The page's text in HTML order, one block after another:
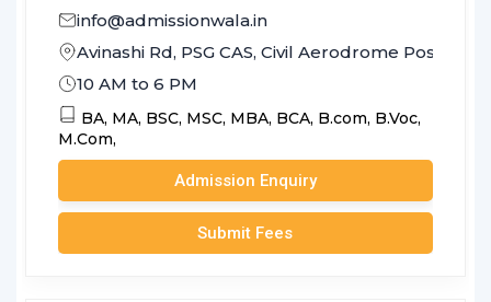
info@admissionwala.in
Avinashi Rd, PSG CAS, Civil Aerodrome Post,
10 AM to 6 PM
BA, MA, BSC, MSC, MBA, BCA, B.com, B.Voc,
M.Com,
Admission Enquiry
Submit Fees